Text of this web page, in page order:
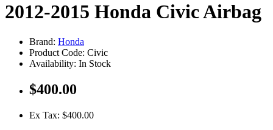
2012-2015 Honda Civic Airbag
Brand: Honda
Product Code: Civic
Availability: In Stock
$400.00
Ex Tax: $400.00